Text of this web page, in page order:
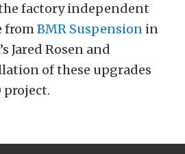
factory independent
fromBMR Suspension in
Jared Rosen and
of these upgrades
project.